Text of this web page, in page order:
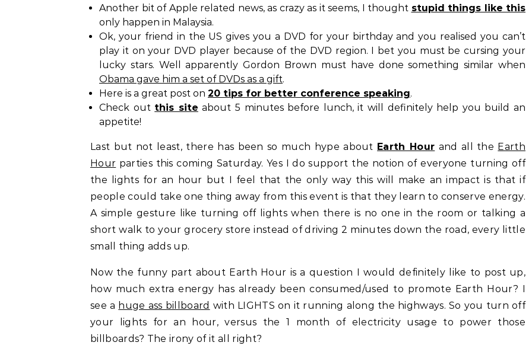
Another bit of Apple related news, as crazy as it seems, I thought stupid things like this
only happen in Malaysia.
Ok, your friend in the US gives you a DVD for your birthday and you realised you can’t
play it on your DVD player because of the DVD region. I bet you must be cursing your
lucky stars. Well apparently Gordon Brown must have done something similar when
Obama gave him a set of DVDs as a gift.
Here is a great post on 20 tips for better conference speaking.
Check out this site about 5 minutes before lunch, it will definitely help you build an
appetite!
Last but not least, there has been so much hype about Earth Hour and all the Earth
Hour parties this coming Saturday. Yes I do support the notion of everyone turning off
the lights for an hour but I feel that the only way this will make an impact is that if
people could take one thing away from this event is that they learn to conserve energy.
A simple gesture like turning off lights when there is no one in the room or talking a
short walk to your grocery store instead of driving 2 minutes down the road, every little
small thing adds up.
Now the funny part about Earth Hour is a question I would definitely like to post up,
how much extra energy has already been consumed/used to promote Earth Hour? I
see a huge ass billboard with LIGHTS on it running along the highways. So you turn off
your lights for an hour, versus the 1 month of electricity usage to power those
billboards? The irony of it all right?